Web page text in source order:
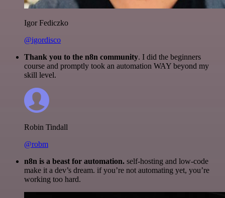
Igor Fediczko
@igordisco
Thank you to the n8n community. I did the beginners
course and promptly took an automation WAY beyond my
skill level.
Robin Tindall
@robm
n8n is a beast for automation. self-hosting and low-code
make it a dev’s dream. if you’re not automating yet, you’re
working too hard.